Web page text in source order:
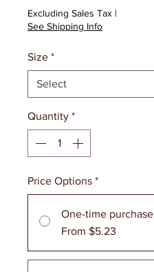
Price
Excluding Sales Tax |
See Shipping Info
Size *
Quantity *
Price Options *
One-time purchase
From $5.23